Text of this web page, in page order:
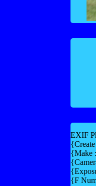
EXIF
{Make
{F